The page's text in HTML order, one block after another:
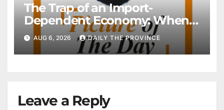
The Trap of an Import-
Dependent Economy: When
Will Pakistan Stand on Its
Own Feet?
AUG 6, 2026 DAILY THE PROVINCE
Leave a Reply